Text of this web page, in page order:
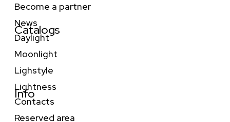
Become a partner
News
Catalogs
Daylight
Moonlight
Lighstyle
Lightness
Info
Contacts
Reserved area